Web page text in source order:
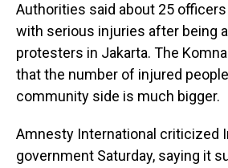
Authorities said about 25
with serious injuries after being
protesters in Jakarta. The
that the number of injured
community side is much bigger.
Amnesty International criticized
government Saturday, saying it